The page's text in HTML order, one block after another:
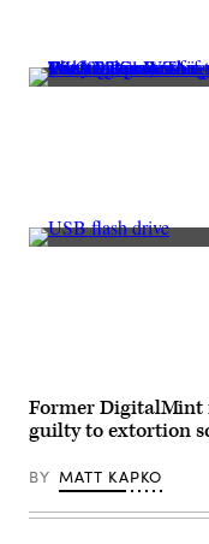
The
on
August
via
Getty
Images)
(Michael
Former DigitalMint
guilty to extortion
BY MATT KAPKO